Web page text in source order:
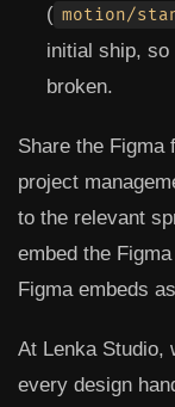
( motion/
initial ship,
broken.
Share the
project
to the relevant
embed the
Figma embeds
At Lenka Studio,
every design